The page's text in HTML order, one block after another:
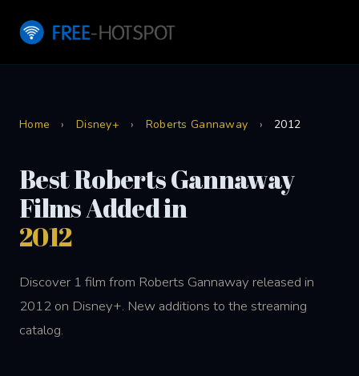
Home › Disney+ › Roberts Gannaway › 2012
Best Roberts Gannaway
Films Added in
2012
Discover 1 film from Roberts Gannaway released in
2012 on Disney+. New additions to the streaming
catalog.